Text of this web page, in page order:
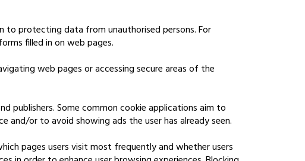
to protecting data from unauthorised persons. For
filled in on web pages.
web pages or accessing secure areas of the
publishers. Some common cookie applications aim to
or to avoid showing ads the user has already seen.
pages users visit most frequently and whether users